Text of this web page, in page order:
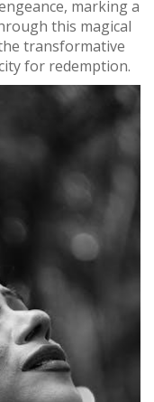
marking a
this magical
transformative
for redemption.